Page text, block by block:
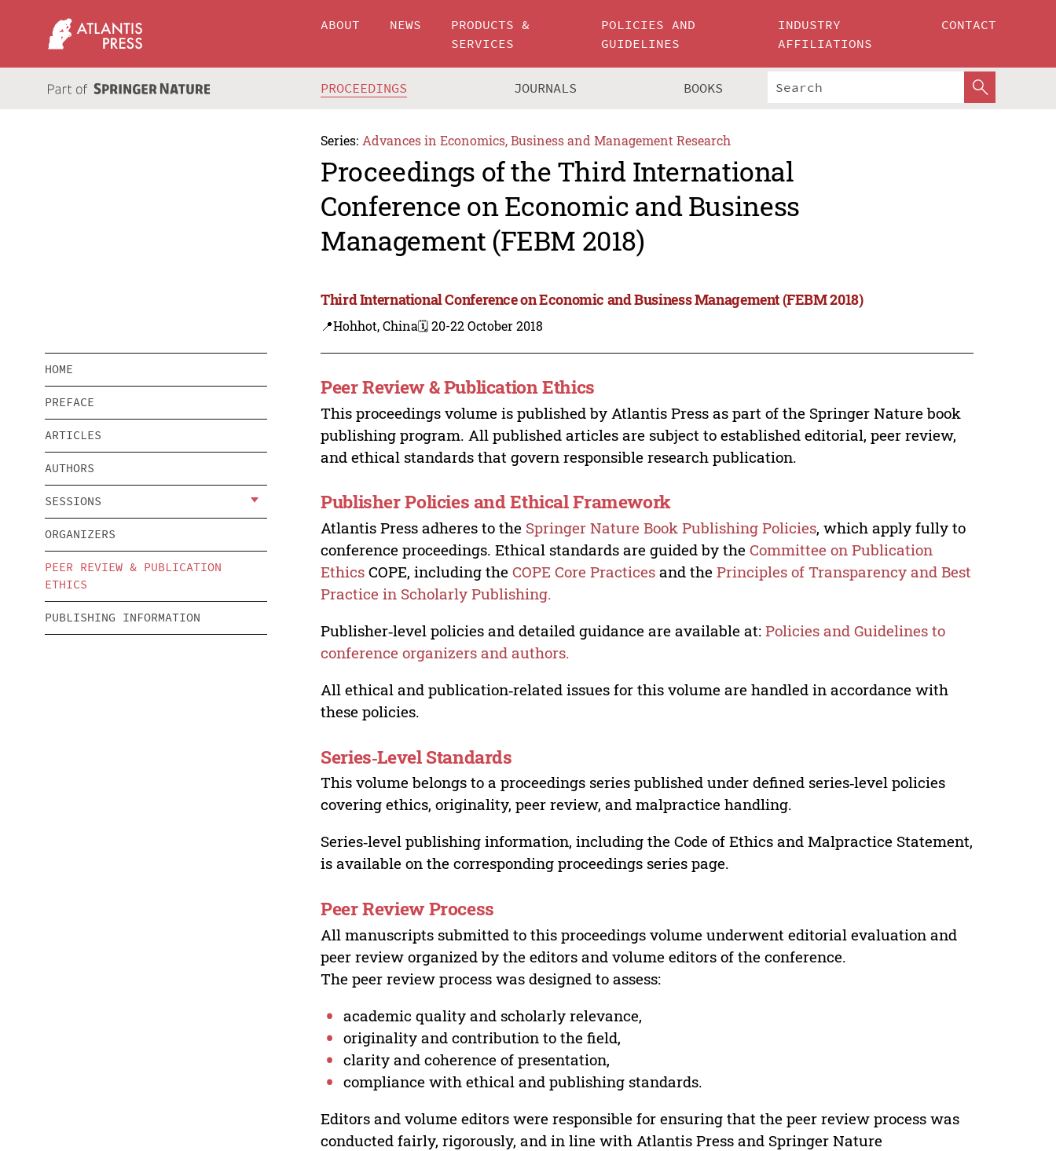
ABOUT NEWS
PRODUCTS &
SERVICES
POLICIES AND
GUIDELINES
INDUSTRY
AFFILIATIONS
CONTACT
PROCEEDINGS JOURNALS BOOKS
Series: Advances in Economics, Business and Management Research
Proceedings of the Third International
Conference on Economic and Business
Management (FEBM 2018)
Third International Conference on Economic and Business Management (FEBM 2018)
📍Hohhot, China🗓️ 20-22 October 2018
HOME
PREFACE
ARTICLES
AUTHORS
SESSIONS
ORGANIZERS
PEER REVIEW & PUBLICATION
ETHICS
PUBLISHING INFORMATION
Peer Review & Publication Ethics
This proceedings volume is published by Atlantis Press as part of the Springer Nature book
publishing program. All published articles are subject to established editorial, peer review,
and ethical standards that govern responsible research publication.
Publisher Policies and Ethical Framework
Atlantis Press adheres to the Springer Nature Book Publishing Policies, which apply fully to
conference proceedings. Ethical standards are guided by theCommittee on Publication
Ethics COPE, including theCOPE Core Practices and the Principles of Transparency and Best
Practice in Scholarly Publishing.
Publisher‑level policies and detailed guidance are available at:Policies and Guidelines to
conference organizers and authors.
All ethical and publication‑related issues for this volume are handled in accordance with
these policies.
Series‑Level Standards
This volume belongs to a proceedings series published under defined series‑level policies
covering ethics, originality, peer review, and malpractice handling.
Series‑level publishing information, including the Code of Ethics and Malpractice Statement,
is available on the corresponding proceedings series page.
Peer Review Process
All manuscripts submitted to this proceedings volume underwent editorial evaluation and
peer review organized by the editors and volume editors of the conference.
The peer review process was designed to assess:
academic quality and scholarly relevance,
originality and contribution to the field,
clarity and coherence of presentation,
compliance with ethical and publishing standards.
Editors and volume editors were responsible for ensuring that the peer review process was
conducted fairly, rigorously, and in line with Atlantis Press and Springer Nature